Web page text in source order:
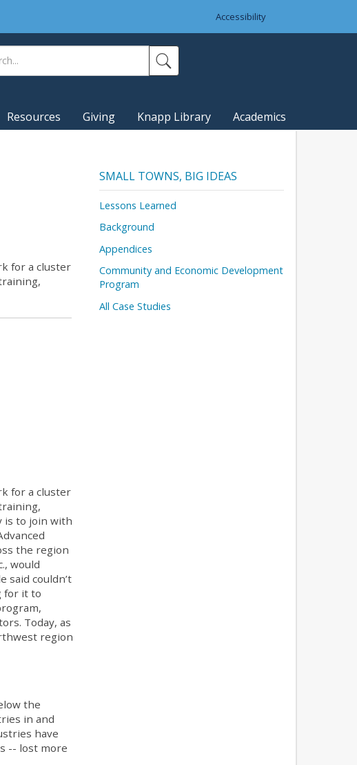
Accessibility
Resources Giving Knapp Library Academics
for a cluster
for a cluster
is to join with
the region
would
said couldn’t
for it to
Today, as
region
the
in and
have
-- lost more
SMALL TOWNS, BIG IDEAS
Lessons Learned
Background
Appendices
Community and Economic Development
Program
All Case Studies